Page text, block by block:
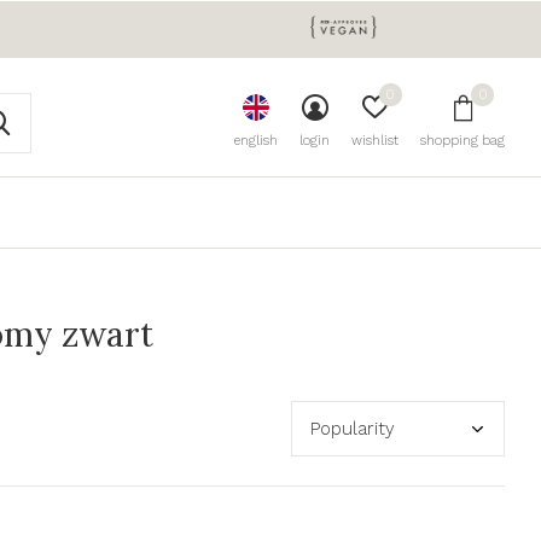
english login wishlist
0
shopping bag
0
zwart